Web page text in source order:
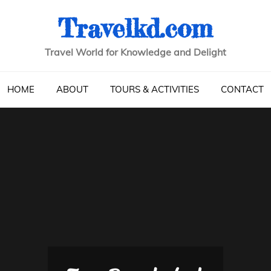
Travelkd.com
Travel World for Knowledge and Delight
HOME ABOUT TOURS & ACTIVITIES CONTACT